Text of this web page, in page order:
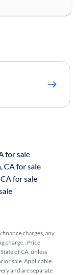
for sale
CA for sale
for sale
finance charges, any
charge.. Price
of CA, unless
sale. Applicable
and are separate